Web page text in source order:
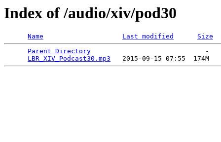
Index of /audio/xiv/pod30
Name Last modified Size
Parent Directory
                             -
LBR_XIV_Podcast30.mp3